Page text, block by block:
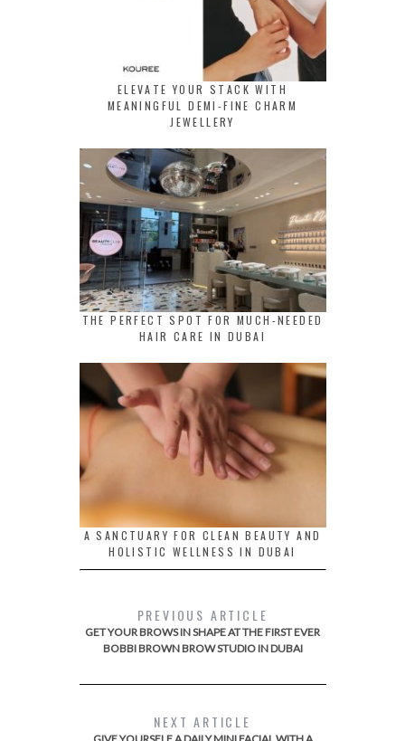
ELEVATE YOUR STACK WITH
MEANINGFUL DEMI-FINE CHARM
JEWELLERY
THE PERFECT SPOT FOR MUCH-NEEDED
HAIR CARE IN DUBAI
A SANCTUARY FOR CLEAN BEAUTY AND
HOLISTIC WELLNESS IN DUBAI
PREVIOUS ARTICLE
GET YOUR BROWS IN SHAPE AT THE FIRST EVER
BOBBI BROWN BROW STUDIO IN DUBAI
NEXT ARTICLE